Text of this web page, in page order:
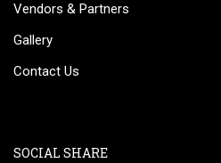
Vendors & Partners
Gallery
Contact Us
SOCIAL SHARE